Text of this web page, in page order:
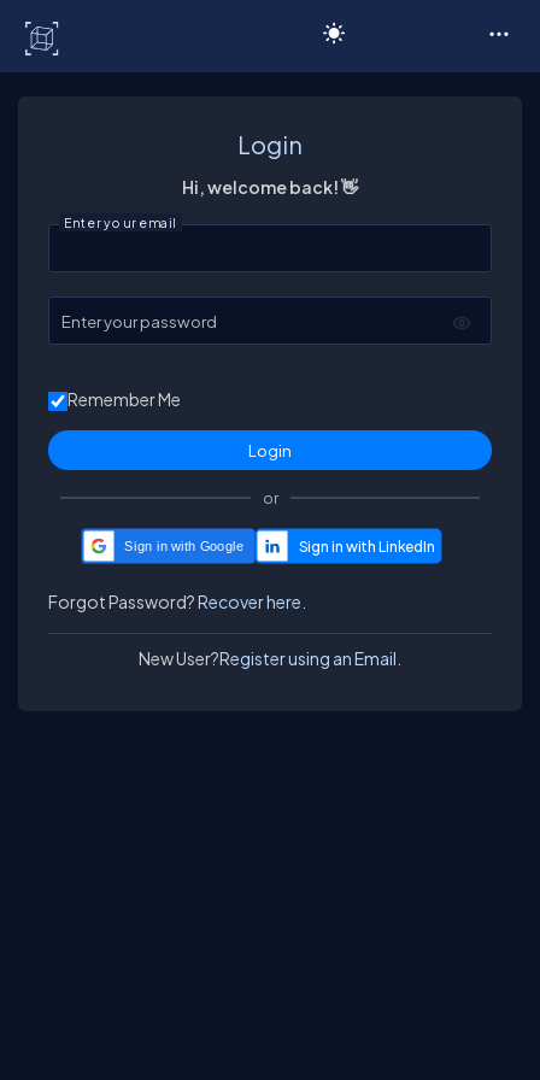
Login
Hi, welcome back! 👋
Enter your email
Enter your password
Remember Me
or
Sign in with Google
Forgot Password?Recover here.
New User?Register using an Email.